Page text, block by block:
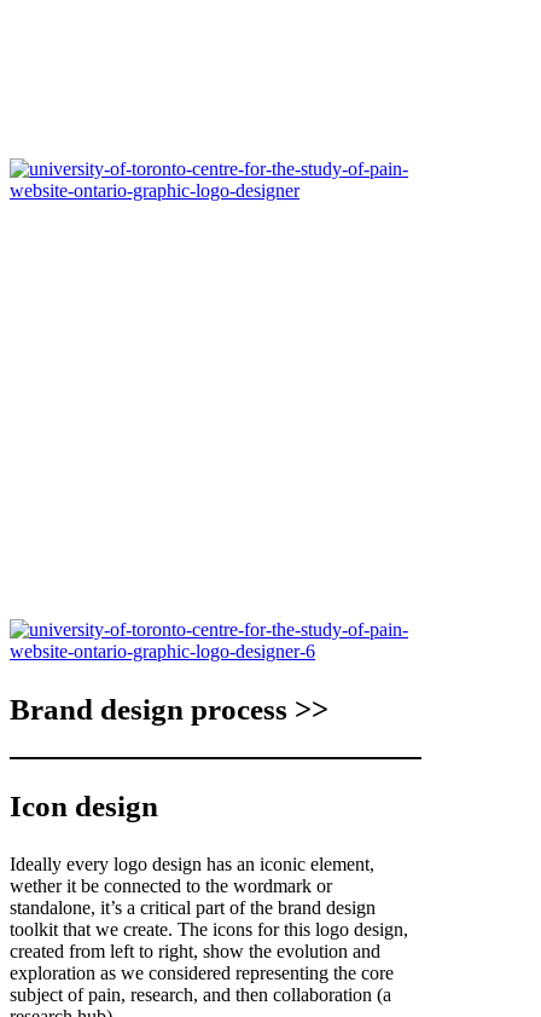
Brand design process >>
Icon design
Ideally every logo design has an iconic element,
wether it be connected to the wordmark or
standalone, it’s a critical part of the brand design
toolkit that we create. The icons for this logo design,
created from left to right, show the evolution and
exploration as we considered representing the core
subject of pain, research, and then collaboration (a